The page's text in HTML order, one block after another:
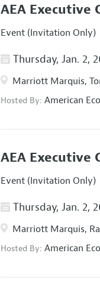
AEA
Event (Invitation Only)
Thursday, Jan. 2,
Marriott Marquis,
Hosted By:American
AEA Executive
Event (Invitation Only)
Thursday, Jan. 2,
Marriott Marquis,
Hosted By:American